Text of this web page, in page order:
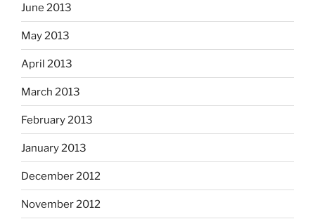
June 2013
May 2013
April 2013
March 2013
February 2013
January 2013
December 2012
November 2012